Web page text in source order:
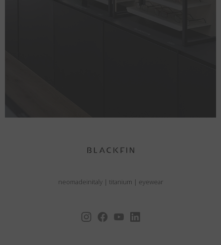
neomadeinitaly | titanium | eyewear